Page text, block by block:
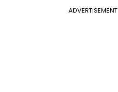
ADVERTISEMENT